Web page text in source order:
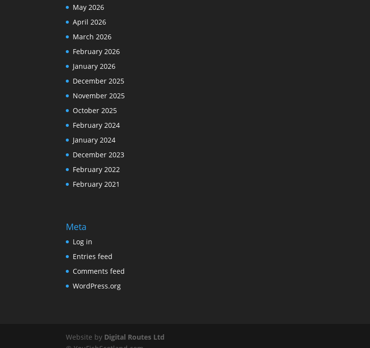
May 2026
April 2026
March 2026
February 2026
January 2026
December 2025
November 2025
October 2025
February 2024
January 2024
December 2023
February 2022
February 2021
Meta
Log in
Entries feed
Comments feed
WordPress.org
Website by Digital Routes Ltd